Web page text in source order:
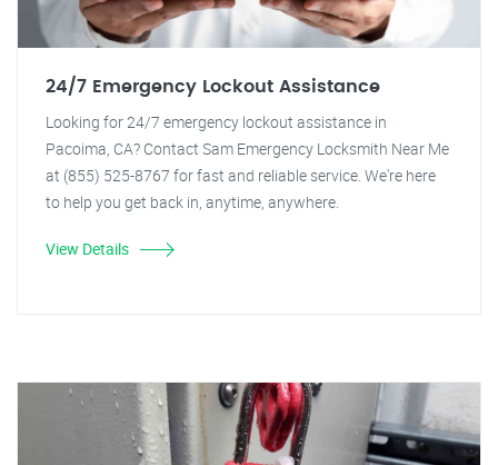
24/7 Emergency Lockout Assistance
Looking for 24/7 emergency lockout assistance in
Pacoima, CA? Contact Sam Emergency Locksmith Near Me
at (855) 525-8767 for fast and reliable service. We're here
to help you get back in, anytime, anywhere.
View Details